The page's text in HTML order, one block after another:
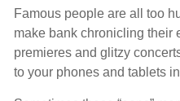
Famous people are all too
make bank chronicling their
premieres and glitzy
to your phones and tablets